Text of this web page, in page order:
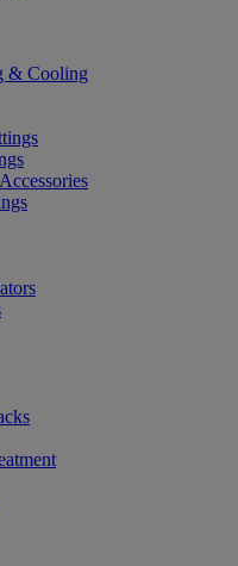
& Cooling